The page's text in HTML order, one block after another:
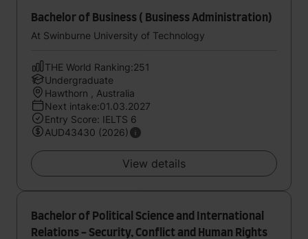
Bachelor of Business ( Business Administration)
At Swinburne University of Technology
THE World Ranking:251
Undergraduate
Hawthorn , Australia
Next intake:01.03.2027
Entry Score: IELTS 6
AUD43430 (2026)
View details
Bachelor of Political Science and International
Relations - Security, Conflict and Human Rights